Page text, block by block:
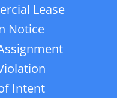
Lease
Notice
Intent